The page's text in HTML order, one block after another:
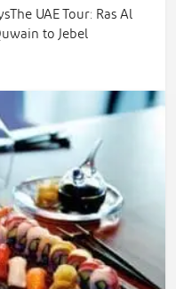
UAE Tour: Ras Al
to Jebel